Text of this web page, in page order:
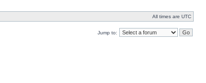
All times are UTC
Jump to: